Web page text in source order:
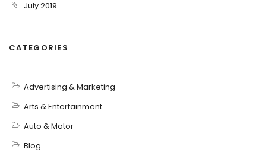
July 2019
CATEGORIES
Advertising & Marketing
Arts & Entertainment
Auto & Motor
Blog